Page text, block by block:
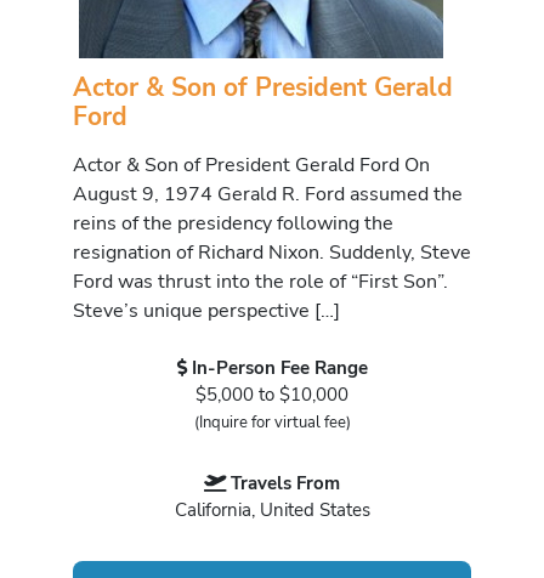
Actor & Son of President Gerald
Ford
Actor & Son of President Gerald Ford On
August 9, 1974 Gerald R. Ford assumed the
reins of the presidency following the
resignation of Richard Nixon. Suddenly, Steve
Ford was thrust into the role of “First Son”.
Steve’s unique perspective […]
In-Person Fee Range
$5,000 to $10,000
(Inquire for virtual fee)
Travels From
California, United States